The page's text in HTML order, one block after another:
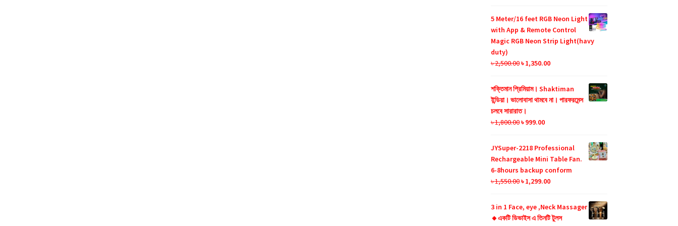
was:
5 Meter/16 feet RGB Neon Light
with App & Remote Control
Magic RGB Neon Strip Light(havy
duty)
৳2,500.00Original
was:
৳ 2,500.00.
৳1,350.00Current
is:
৳ 1,350.00.
শক্তিমান প্রিমিয়াম। Shaktiman
ইন্ডিয়া। ভালোবাসা থামবে না। পারফরমেন্স
চলবে সারারাত।
৳1,800.00Original
৳ 1,800.00.
৳999.00Current
is:
৳ 999.00.
JYSuper-2218 Professional
Rechargeable Mini Table Fan.
6-8hours backup conform
৳1,550.00Original
৳ 1,550.00.
৳1,299.00Current
is:
৳ 1,299.00.
3 in 1 Face, eye ,Neck Massager
🔸একটি ডিভাইস এ তিনটি টুলস